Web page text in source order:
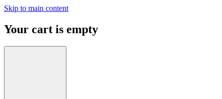
Skip to main content
Your cart is empty